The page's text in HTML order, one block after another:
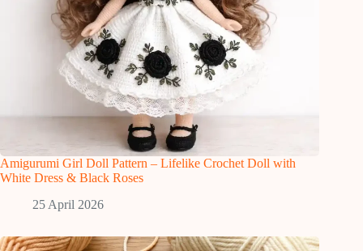
Amigurumi Girl Doll Pattern – Lifelike Crochet Doll with
White Dress & Black Roses
25 April 2026